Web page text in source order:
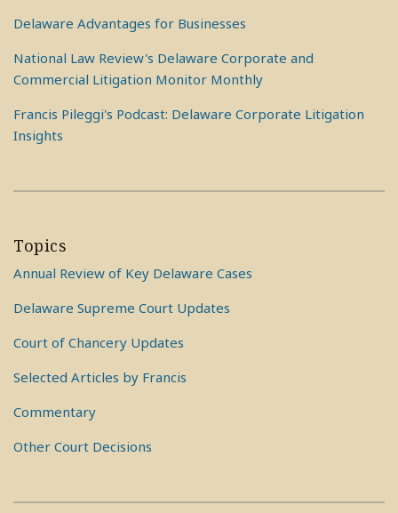
Delaware Advantages for Businesses
National Law Review's Delaware Corporate and
Commercial Litigation Monitor Monthly
Francis Pileggi's Podcast: Delaware Corporate Litigation
Insights
Topics
Annual Review of Key Delaware Cases
Delaware Supreme Court Updates
Court of Chancery Updates
Selected Articles by Francis
Commentary
Other Court Decisions